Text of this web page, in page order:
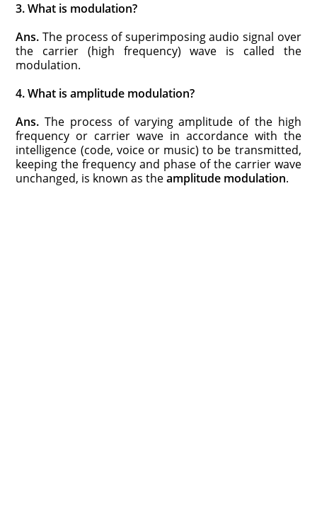
3. What is modulation?
Ans. The process of superimposing audio signal over
the carrier (high frequency) wave is called the
modulation.
4. What is amplitude modulation?
Ans. The process of varying amplitude of the high
frequency or carrier wave in accordance with the
intelligence (code, voice or music) to be transmitted,
keeping the frequency and phase of the carrier wave
unchanged, is known as theamplitude modulation.